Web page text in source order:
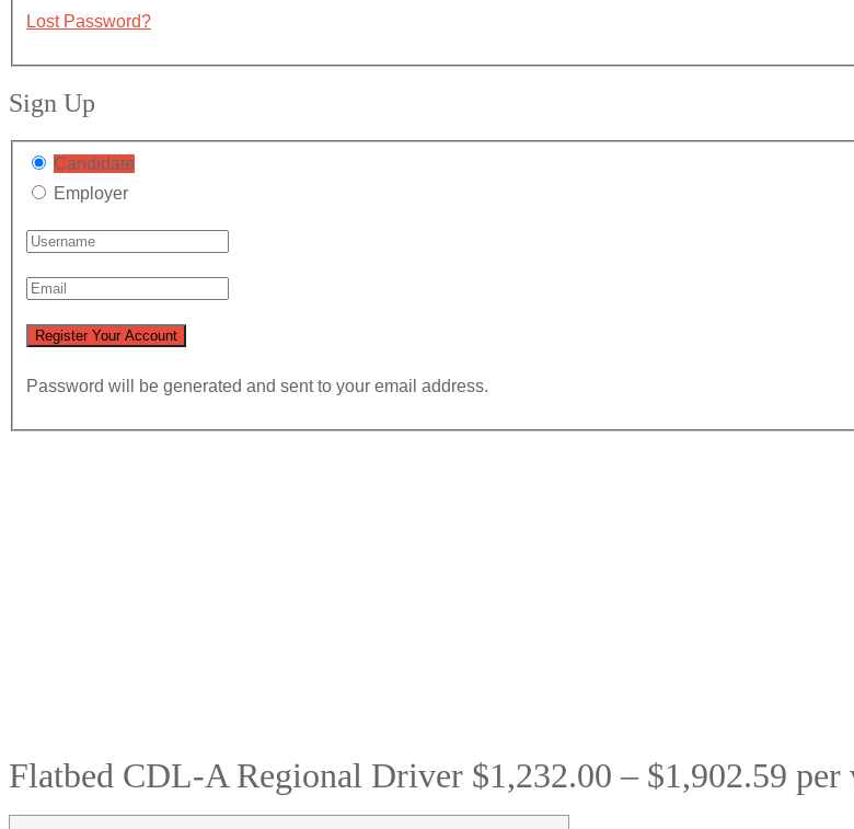
Lost Password?
Sign Up
Candidate
Employer
Password will be generated and sent to your email address.
Flatbed CDL-A Regional Driver $1,232.00 – $1,902.59 per